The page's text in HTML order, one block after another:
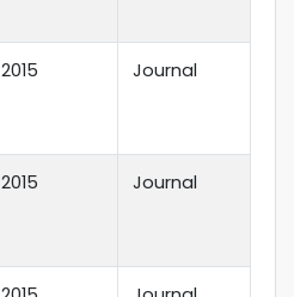
2015 Journal
2015 Journal